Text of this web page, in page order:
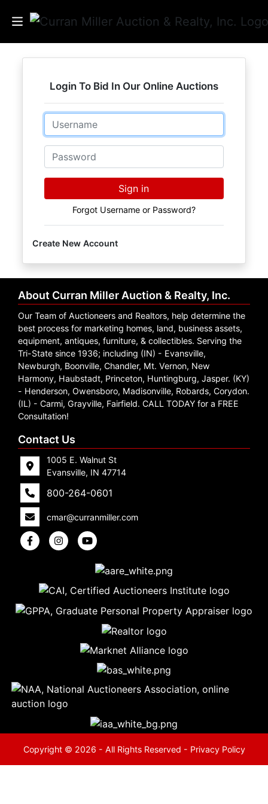
Listings
Services
Results
Login
Account
264-
Login To Bid In Our Online Auctions
Email
Password
Sign in
Forgot Username or Password?
Create New Account
About Curran Miller Auction & Realty, Inc.
Our Team of Auctioneers and Realtors, help determine the
best process for marketing homes, land, business assets,
equipment, antiques, furniture, & collectibles. Serving the
Tri-State since 1936; including (IN) - Evansville,
Newburgh, Boonville, Chandler, Mt. Vernon, New
Harmony, Haubstadt, Princeton, Huntingburg, Jasper. (KY)
- Henderson, Owensboro, Madisonville, Robards, Corydon.
(IL) - Carmi, Grayville, Fairfield. CALL TODAY for a FREE
Consultation!
Contact Us
1005 E. Walnut St
Evansville, IN 47714
800-264-0601
cmar@curranmiller.com
Copyright © 2026 - All Rights Reserved - Privacy Policy